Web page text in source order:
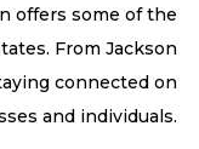
offers some of the
From Jackson
connected on
and individuals.